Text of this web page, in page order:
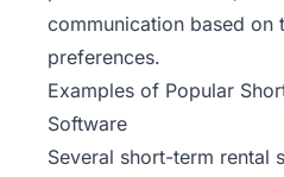
communication based on
preferences.
Examples of Popular
Software
Several short-term rental